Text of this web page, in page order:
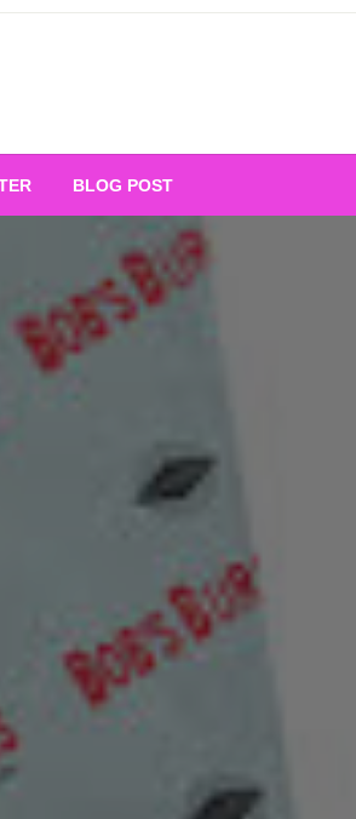
Platform for
BLOG POST